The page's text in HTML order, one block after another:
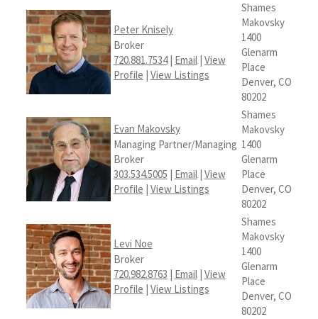
Peter Knisely
Broker
720.881.7534| Email View
Profile View Listings
Shames
Makovsky
1400
Glenarm
Place
Denver, CO
80202
Evan Makovsky
Managing Partner/Managing
Broker
303.534.5005
Email View
Profile View Listings
Shames
Makovsky
1400
Glenarm
Place
Denver, CO
80202
Levi Noe
Broker
720.982.8763
Email View
Profile View Listings
Shames
Makovsky
1400
Glenarm
Place
Denver, CO
80202